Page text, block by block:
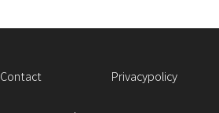
Privacypolicy
Contact